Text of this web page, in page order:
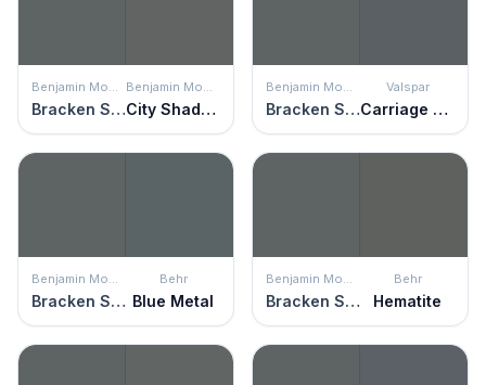
Benjamin Moore
Bracken Slate
Benjamin Moore
City Shadow
Benjamin Moore
Bracken Slate
Valspar
Carriage Wheel
Benjamin Moore
Bracken Slate
Behr
Blue Metal
Benjamin Moore
Bracken Slate
Behr
Hematite